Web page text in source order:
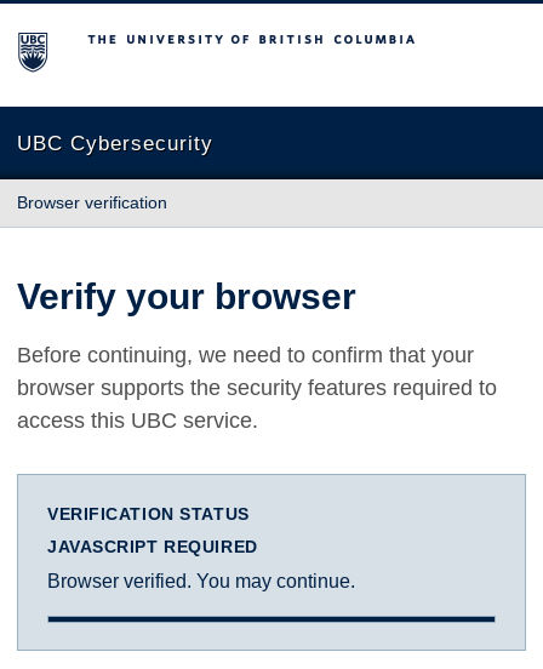
The University of British Columbia
UBC Cybersecurity
Browser verification
Verify your browser
Before continuing, we need to confirm that your
browser supports the security features required to
access this UBC service.
VERIFICATION STATUS
JAVASCRIPT REQUIRED
Browser verified. You may continue.